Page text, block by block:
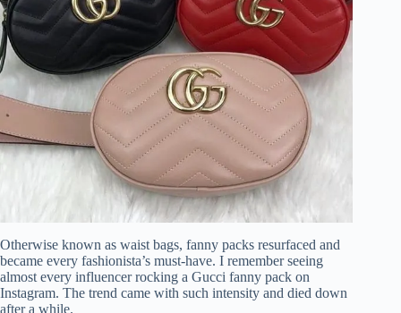
Otherwise known as waist bags, fanny packs resurfaced and
became every fashionista’s must-have. I remember seeing
almost every influencer rocking a Gucci fanny pack on
Instagram. The trend came with such intensity and died down
after a while.